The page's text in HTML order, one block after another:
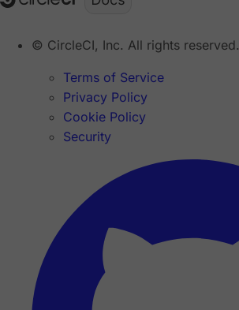
© CircleCI, Inc. All rights reserved.
Terms of Service
Privacy Policy
Cookie Policy
Security